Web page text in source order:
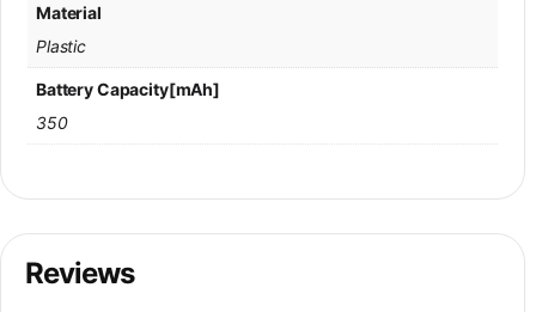
Material
Plastic
Battery Capacity[mAh]
350
Reviews